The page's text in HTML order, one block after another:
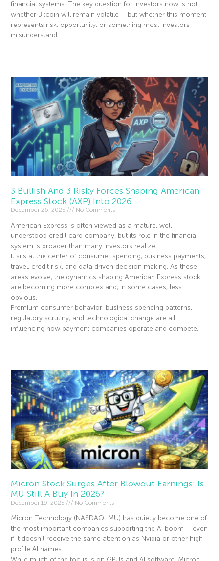
financial systems. The key question for investors now is not
whether Bitcoin will remain volatile – but whether this moment
represents risk, opportunity, or something most investors
misunderstand.
3 Bullish And 3 Risky Forces Shaping American
Express Stock (AXP) Into 2026
December 26, 2025 No Comments
American Express is often viewed as a mature, well
understood credit card company, but its role in the financial
system is broader than many investors realize.
It sits at the center of consumer spending, business payments,
travel, credit risk, and data driven decision making. As these
areas evolve, the dynamics shaping American Express stock
are becoming more complex and, in some cases, less
obvious.
Premium consumer behavior, business spending patterns,
regulatory scrutiny, and technological change are all
influencing how payment companies operate and compete.
Micron Stock Surges After Blowout Earnings: Is
MU Still A Buy In 2026?
December 19, 2025 No Comments
Micron Technology (NASDAQ: MU) has quietly become one of
the most important companies supporting the AI boom – even
if it doesn’t receive the same attention as Nvidia or other high-
profile AI names.
While much of the focus is on GPUs and AI software, Micron